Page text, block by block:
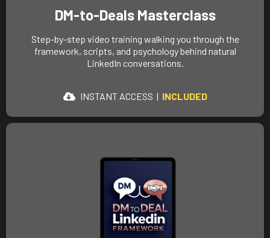
DM-to-Deals Masterclass
Step-by-step video training walking you through the
framework, scripts, and psychology behind natural
LinkedIn conversations.
INSTANT ACCESS | INCLUDED